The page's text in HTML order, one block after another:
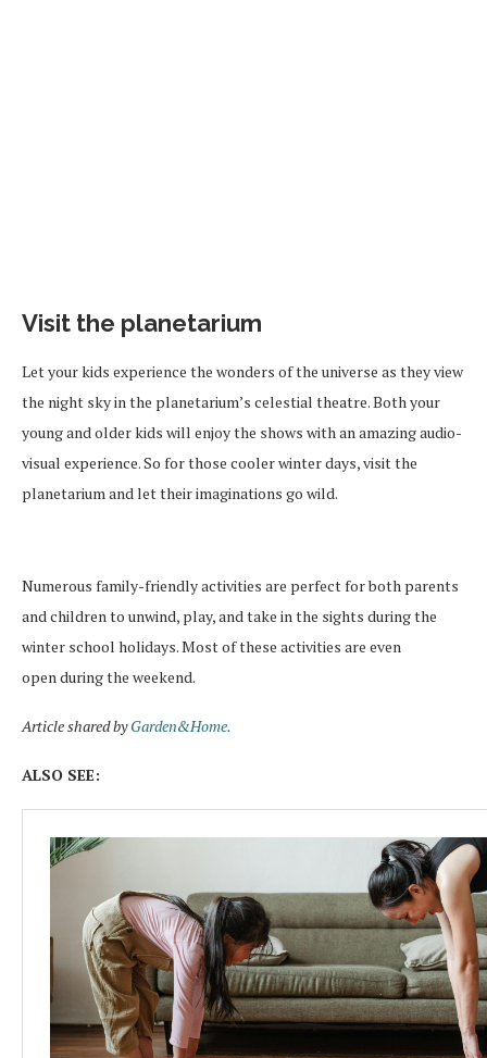
Visit the planetarium
Let your kids experience the wonders of the universe as they view
the night sky in the planetarium’s celestial theatre. Both your
young and older kids will enjoy the shows with an amazing audio-
visual experience.So forthose cooler winter days, visit the
planetarium and lettheir imaginations go wild.
Numerous family-friendly activities are perfect for both parents
and children to unwind, play, and take in the sights during the
winter school holidays. Most of these activities are even
openduring the weekend.
Article shared byGarden&Home.
ALSO SEE: